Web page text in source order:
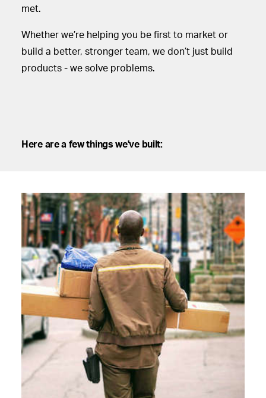
met.
Whether we’re helping you be first to market or
build a better, stronger team, we don’t just build
products - we solve problems.
Here are a few things we've built: